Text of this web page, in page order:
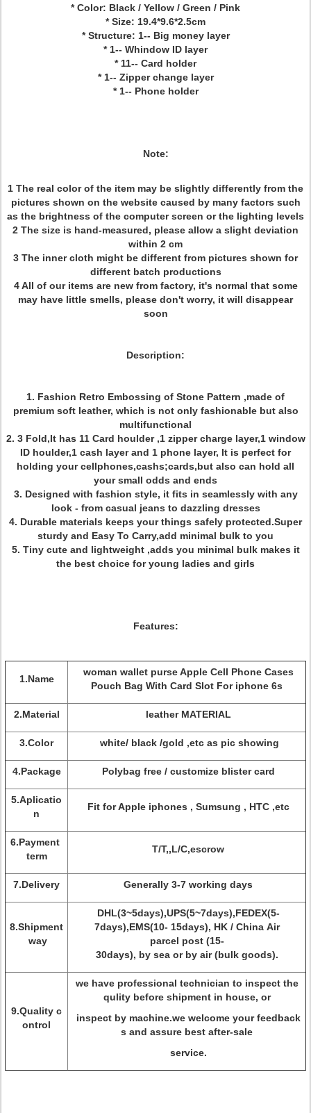
* Color: Black / Yellow / Green / Pink
* Size: 19.4*9.6*2.5cm
* Structure: 1-- Big money layer
* 1-- Whindow ID layer
* 11-- Card holder
* 1-- Zipper change layer
* 1-- Phone holder
Note:
1 The real color of the item may be slightly differently from the
pictures shown on the website caused by many factors such
as the brightness of the computer screen or the lighting levels
2 The size is hand-measured, please allow a slight deviation
within 2 cm
3 The inner cloth might be different from pictures shown for
different batch productions
4 All of our items are new from factory, it's normal that some
may have little smells, please don't worry, it will disappear
soon
Description:
1. Fashion Retro Embossing of Stone Pattern ,made of
premium soft leather, which is not only fashionable but also
multifunctional
2. 3 Fold,It has 11 Card houlder ,1 zipper charge layer,1 window
ID houlder,1 cash layer and 1 phone layer, It is perfect for
holding your cellphones,cashs;cards,but also can hold all
your small odds and ends
3. Designed with fashion style, it fits in seamlessly with any
look - from casual jeans to dazzling dresses
4. Durable materials keeps your things safely protected.Super
sturdy and Easy To Carry,add minimal bulk to you
5. Tiny cute and lightweight ,adds you minimal bulk makes it
the best choice for young ladies and girls
Features:
1.Name
woman wallet purse Apple Cell Phone Cases
Pouch Bag With Card Slot For iphone 6s
2.Material leather MATERIAL
3.Color white/ black /gold ,etc as pic showing
4.Package Polybag free / customize blister card
5.Aplicatio
n
Fit for Apple iphones , Sumsung , HTC ,etc
6.Payment
term
T/T,,L/C,escrow
7.Delivery Generally 3-7 working days
8.Shipment
way
DHL(3~5days),UPS(5~7days),FEDEX(5-
7days),EMS(10- 15days), HK / China Air
parcel post (15-
30days), by sea or by air (bulk goods).
9.Quality c
ontrol
we have professional technician to inspect the
qulity before shipment in house, or
inspect by machine.we welcome your feedback
s and assure best after-sale
service.